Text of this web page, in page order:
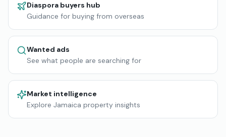
Diaspora buyers hub
Guidance for buying from overseas
Wanted ads
See what people are searching for
Market intelligence
Explore Jamaica property insights